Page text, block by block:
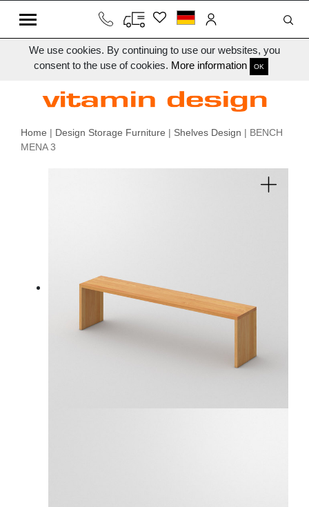
We use cookies. By continuing to use our websites, you
consent to the use of cookies. More information OK
Home | Design Storage Furniture | Shelves Design | BENCH
MENA 3